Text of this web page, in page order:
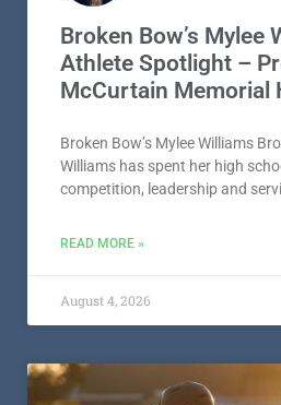
Broken Bow’s Mylee
Athlete Spotlight –
McCurtain Memorial
Broken Bow’s Mylee Williams
Williams has spent her high
competition, leadership and
READ MORE »
August 4, 2026